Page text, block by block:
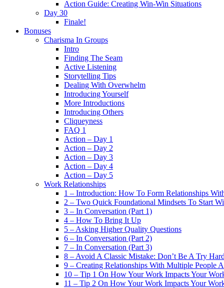
Action Guide: Creating Win-Win Situations
Day 30
Finale!
Bonuses
Charisma In Groups
Intro
Finding The Seam
Active Listening
Storytelling Tips
Dealing With Overwhelm
Introducing Yourself
More Introductions
Introducing Others
Cliqueyness
FAQ 1
Action – Day 1
Action – Day 2
Action – Day 3
Action – Day 4
Action – Day 5
Work Relationships
1 – Introduction: How To Form Relationships
2 – Two Quick Foundational Mindsets To Start
3 – In Conversation (Part 1)
4 – How To Bring It Up
5 – Asking Higher Quality Questions
6 – In Conversation (Part 2)
7 – In Conversation (Part 3)
8 – Avoid A Classic Mistake: Don’t Be A Try
9 – Creating Relationships With Multiple People
10 – Tip 1 On How Your Work Impacts Your
11 – Tip 2 On How Your Work Impacts Your